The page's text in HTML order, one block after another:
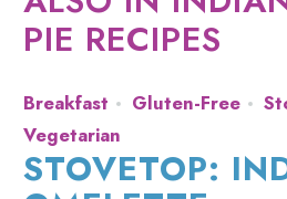
PIE RECIPES
Breakfast Gluten-Free
Vegetarian
STOVETOP: